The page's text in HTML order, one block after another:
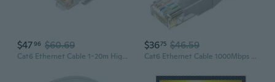
$4796 $60.69
Cat6 Ethernet Cable 1-20m High-Speed Gigabit LAN Cable for Home & Office
$3675 $46.59
Cat6 Ethernet Cable 1000Mbps High-Speed Network Cable for Home and Office